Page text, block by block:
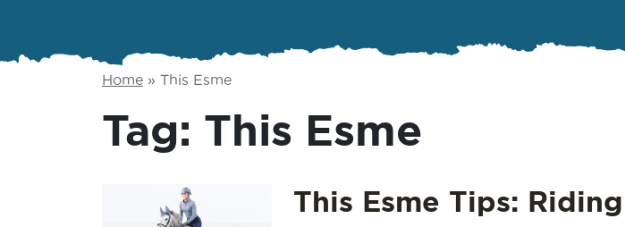
Home » This Esme
Tag: This Esme
This Esme Tips: